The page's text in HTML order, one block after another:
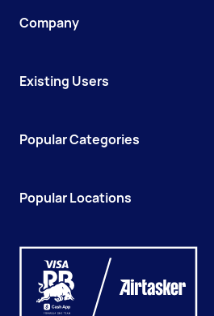
Company
Existing Users
Popular Categories
Popular Locations